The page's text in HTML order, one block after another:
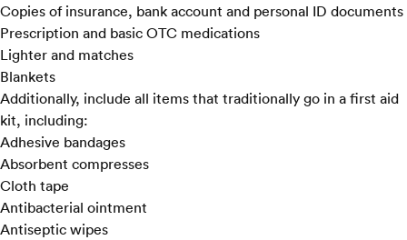
Copies of insurance, bank account and personal ID documents
Prescription and basic OTC medications
Lighter and matches
Blankets
Additionally, include all items that traditionally go in a first aid
kit, including:
Adhesive bandages
Absorbent compresses
Cloth tape
Antibacterial ointment
Antiseptic wipes